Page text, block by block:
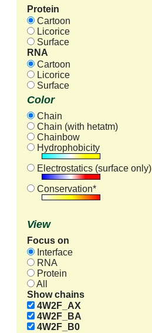
Protein
Cartoon
Licorice
Surface
RNA
Cartoon
Licorice
Surface
Color
Chain
Chain (with hetatm)
Chainbow
Hydrophobicity
Electrostatics (surface only)
Conservation*
View
Focus on
Interface
RNA
Protein
All
Show chains
4W2F_AX
4W2F_BA
4W2F_B0